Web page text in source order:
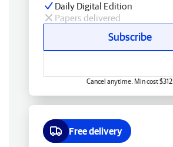
Daily Digital Edition
Papers delivered
Subscribe
Cancel anytime. Min cost $312.
Free delivery